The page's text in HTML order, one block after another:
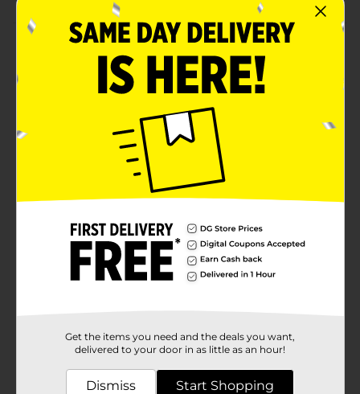
Product Details
Restore your mustache and beard to its natural, rich
black color in just 5 minutes with Men’s Select 5
Minute Mustache & Beard Color. This easy-to-use
brush-in formula blends away stubborn gray hairs
while leaving your facial hair looking vibrant and
healthy. Designed for precision, this one-application
kit provides a quick and effective way to enhance your
look without the hassle. Ideal for mustaches, beards,
and sideburns, this color treatment delivers long-
lasting, fade-resistant results, so you can feel confident
and fresh.
Men's Select
Unit Size
1.0 each
27337901
Get the items you need and the deals you want,
delivered to your door in as little as an hour!
Dismiss Start Shopping